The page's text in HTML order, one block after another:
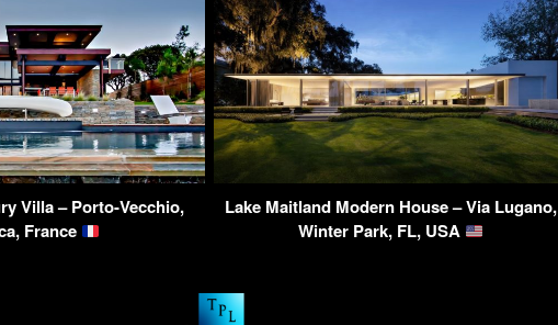
Villa – Porto-Vecchio,
France
Lake Maitland Modern House – Via Lugano,
Winter Park, FL, USA